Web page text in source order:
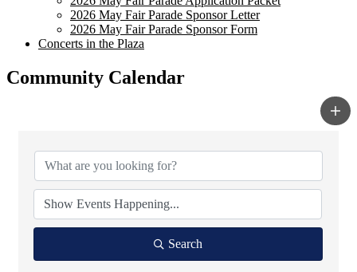
2026 May Fair Parade Sponsor Letter
2026 May Fair Parade Sponsor Form
Concerts in the Plaza
Community Calendar
Search